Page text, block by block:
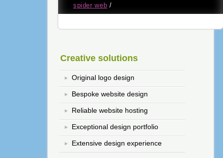
spider web /
Creative solutions
Original logo design
Bespoke website design
Reliable website hosting
Exceptional design portfolio
Extensive design experience